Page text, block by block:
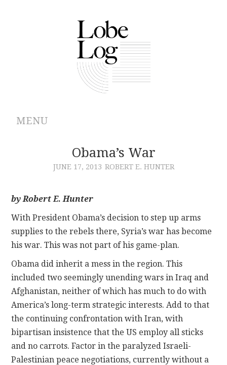
MENU
ARCHIVES
AUTHORS
CONTRIBUTIONS
CONTACT
Obama’s War
JUNE 17, 2013 ROBERT E. HUNTER
by Robert E. Hunter
With President Obama’s decision to step up arms
supplies to the rebels there, Syria’s war has become
his war. This was not part of his game-plan.
Obama did inherit a mess in the region. This
included two seemingly unending wars in Iraq and
Afghanistan, neither of which has much to do with
America’s long-term strategic interests. Add to that
the continuing confrontation with Iran, with
bipartisan insistence that the US employ all sticks
and no carrots. Factor in the paralyzed Israeli-
Palestinian peace negotiations, currently without a